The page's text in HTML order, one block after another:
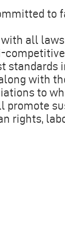
all
with
to
promote
rights,